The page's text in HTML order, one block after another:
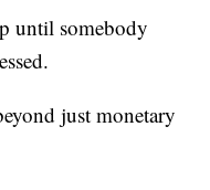
until somebody
just monetary